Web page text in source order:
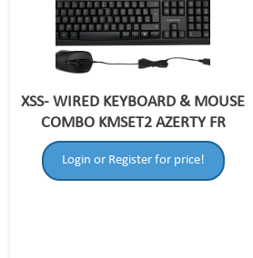
XSS- WIRED KEYBOARD & MOUSE
COMBO KMSET2 AZERTY FR
Login or Register for price!